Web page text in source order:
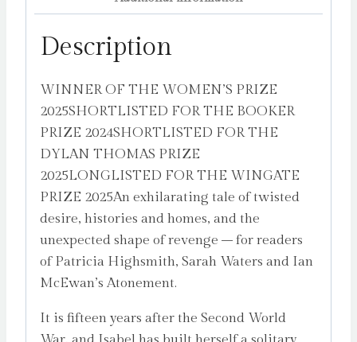
Description
WINNER OF THE WOMEN’S PRIZE
2025SHORTLISTED FOR THE BOOKER
PRIZE 2024SHORTLISTED FOR THE
DYLAN THOMAS PRIZE
2025LONGLISTED FOR THE WINGATE
PRIZE 2025An exhilarating tale of twisted
desire, histories and homes, and the
unexpected shape of revenge – for readers
of Patricia Highsmith, Sarah Waters and Ian
McEwan’s Atonement.
It is fifteen years after the Second World